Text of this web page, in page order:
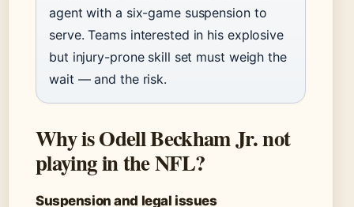
agent with a six-game suspension to
serve. Teams interested in his explosive
but injury-prone skill set must weigh the
wait — and the risk.
Why is Odell Beckham Jr. not
playing in the NFL?
Suspension and legal issues